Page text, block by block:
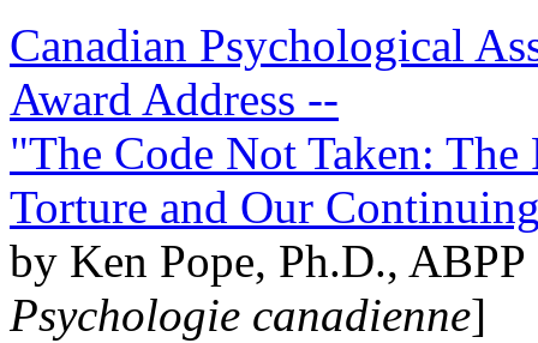
Canadian Psychological
Award Address --
"The Code Not Taken:
Torture and Our
by Ken Pope, Ph.D.,
Psychologie canadienne]